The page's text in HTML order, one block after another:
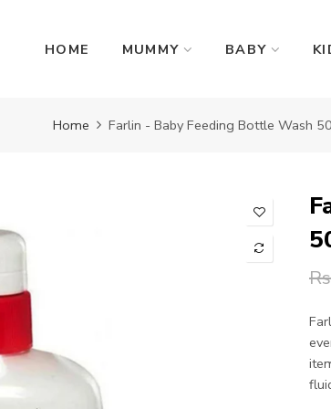
HOME MUMMY BABY
Home Farlin - Baby Feeding Bottle Wash